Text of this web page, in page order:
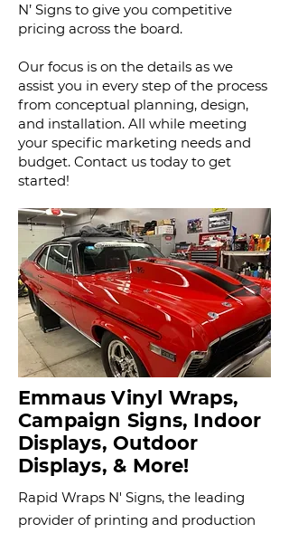
N’ Signs to give you competitive
pricing across the board.
Our focus is on the details as we
assist you in every step of the process
from conceptual planning, design,
and installation. All while meeting
your specific marketing needs and
budget. Contact us today to get
started!
Emmaus Vinyl Wraps,
Campaign Signs, Indoor
Displays, Outdoor
Displays, & More!
Rapid Wraps N' Signs, the leading
provider of printing and production